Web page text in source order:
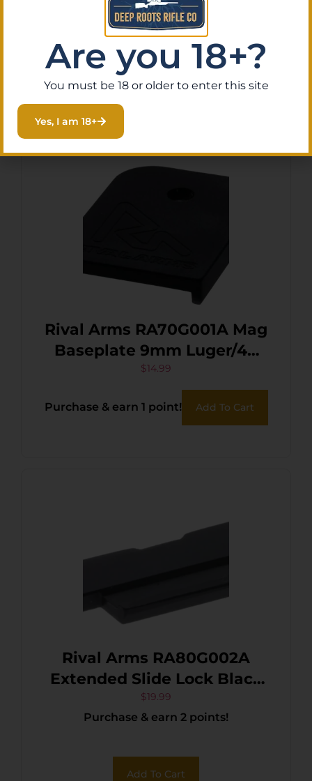
ADAPTER – KIT FOR 22ARC
$15.59
Purchase & earn 2 points! Read More
Rival Arms RA70G001A Mag
Baseplate 9mm Luger/40
S&W/357 Sig, Compatible
w/Glock (except
36/42/43/48), Black
$14.99
Purchase & earn 1 point! Add To Cart
Rival Arms RA80G002A
Extended Slide Lock Black
QPQ Case Hardened
Stainless Steel for Glock 17,
$19.99
Purchase & earn 2 points!
Add To Cart
Are you 18+?
You must be 18 or older to enter this site
Yes, I am 18+